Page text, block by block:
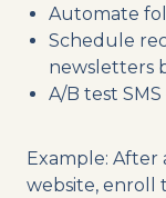
Automate
Schedule
newsletters
A/B test
Example: After
website, enroll